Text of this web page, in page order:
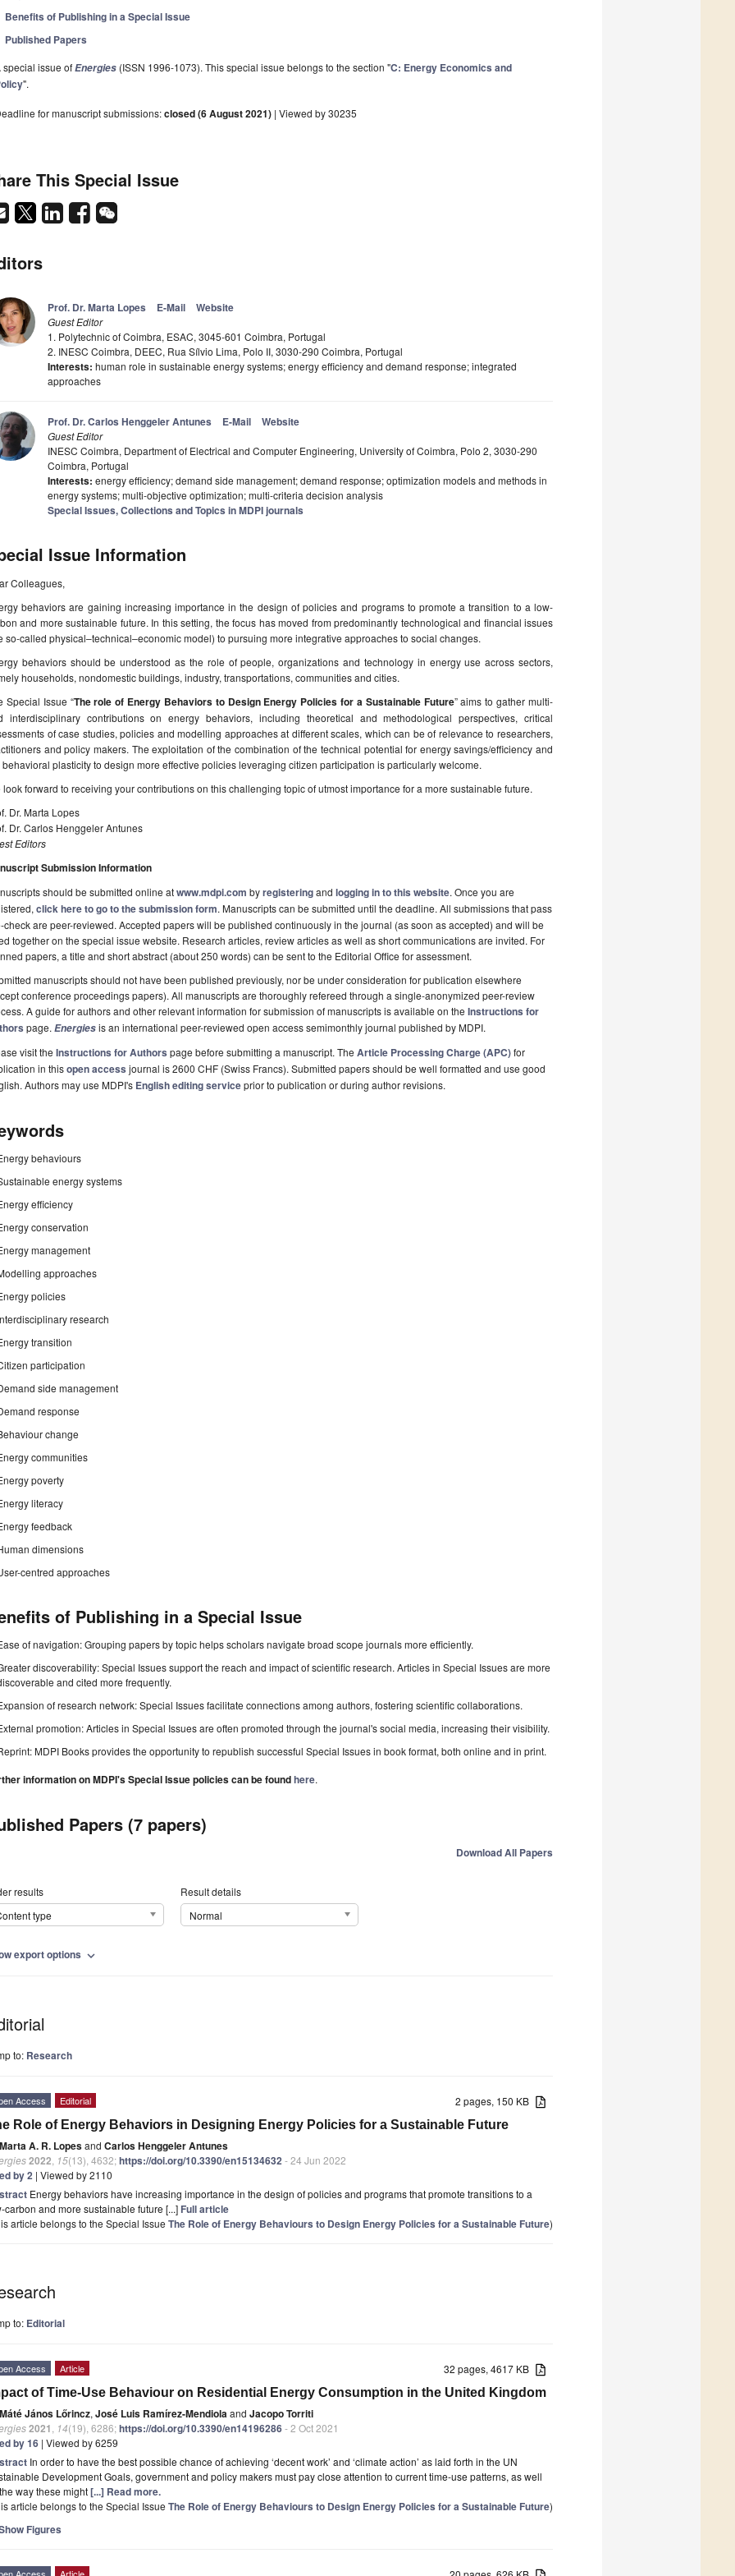
Benefits of Publishing in a Special Issue
Published Papers
special issue ofEnergies (ISSN 1996-1073). This special issue belongs to the section "C: Energy Economics and
".
for manuscript submissions:closed (6 August 2021) | Viewed by 30235
This Special Issue
Prof. Dr. Marta Lopes E-Mail Website
Guest Editor
1. Polytechnic of Coimbra, ESAC, 3045-601 Coimbra, Portugal
2. INESC Coimbra, DEEC, Rua Sílvio Lima, Polo II, 3030-290 Coimbra, Portugal
Interests: human role in sustainable energy systems; energy efficiency and demand response; integrated
approaches
Prof. Dr. Carlos Henggeler Antunes E-Mail Website
Guest Editor
INESC Coimbra, Department of Electrical and Computer Engineering, University of Coimbra, Polo 2, 3030-290
Coimbra, Portugal
Interests: energy efficiency; demand side management; demand response; optimization models and methods in
energy systems; multi-objective optimization; multi-criteria decision analysis
Special Issues, Collections and Topics in MDPI journals
Issue Information
Colleagues,
behaviors are gaining increasing importance in the design of policies and programs to promote a transition to a low-
and more sustainable future. In this setting, the focus has moved from predominantly technological and financial issues
so-called physical–technical–economic model) to pursuing more integrative approaches to social changes.
behaviors should be understood as the role of people, organizations and technology in energy use across sectors,
households, nondomestic buildings, industry, transportations, communities and cities.
Special Issue “The role of Energy Behaviors to Design Energy Policies for a Sustainable Future” aims to gather multi-
interdisciplinary contributions on energy behaviors, including theoretical and methodological perspectives, critical
of case studies, policies and modelling approaches at different scales, which can be of relevance to researchers,
and policy makers. The exploitation of the combination of the technical potential for energy savings/efficiency and
behavioral plasticity to design more effective policies leveraging citizen participation is particularly welcome.
look forward to receiving your contributions on this challenging topic of utmost importance for a more sustainable future.
Dr. Marta Lopes
Dr. Carlos Henggeler Antunes
Editors
Submission Information
should be submitted online atwww.mdpi.com byregisteringand logging in to this website. Once you are
click here to go to the submission form. Manuscripts can be submitted until the deadline. All submissions that pass
check are peer-reviewed. Accepted papers will be published continuously in the journal (as soon as accepted) and will be
together on the special issue website. Research articles, review articles as well as short communications are invited. For
papers, a title and short abstract (about 250 words) can be sent to the Editorial Office for assessment.
manuscripts should not have been published previously, nor be under consideration for publication elsewhere
conference proceedings papers). All manuscripts are thoroughly refereed through a single-anonymized peer-review
A guide for authors and other relevant information for submission of manuscripts is available on the Instructions for
page. Energiesis an international peer-reviewed open access semimonthly journal published by MDPI.
visit the Instructions for Authors page before submitting a manuscript. The Article Processing Charge (APC)for
in thisopen access journal is 2600 CHF (Swiss Francs). Submitted papers should be well formatted and use good
Authors may use MDPI's English editing serviceprior to publication or during author revisions.
behaviours
energy systems
efficiency
conservation
management
approaches
policies
research
transition
participation
side management
response
change
communities
poverty
literacy
feedback
dimensions
centred approaches
of Publishing in a Special Issue
of navigation: Grouping papers by topic helps scholars navigate broad scope journals more efficiently.
discoverability: Special Issues support the reach and impact of scientific research. Articles in Special Issues are more
and cited more frequently.
of research network: Special Issues facilitate connections among authors, fostering scientific collaborations.
promotion: Articles in Special Issues are often promoted through the journal's social media, increasing their visibility.
MDPI Books provides the opportunity to republish successful Special Issues in book format, both online and in print.
information on MDPI's Special Issue policies can be foundhere.
Papers (7 papers)
Download All Papers
results
type
Result details
Normal
export options expand_more
to: Research
2 pages, 150 KB
Access Editorial
Role of Energy Behaviors in Designing Energy Policies for a Sustainable Future
Marta A. R. Lopesand Carlos Henggeler Antunes
2022 15(13), 4632;https://doi.org/10.3390/en15134632- 24 Jun 2022
by 2 | Viewed by 2110
Energy behaviors have increasing importance in the design of policies and programs that promote transitions to a
carbon and more sustainable future [...] Full article
article belongs to the Special Issue The Role of Energy Behaviours to Design Energy Policies for a Sustainable Future)
to: Editorial
32 pages, 4617 KB
Access Article
of Time-Use Behaviour on Residential Energy Consumption in the United Kingdom
Máté János Lőrincz, José Luis Ramírez-Mendiolaand Jacopo Torriti
2021 14(19), 6286;https://doi.org/10.3390/en14196286- 2 Oct 2021
by 16 | Viewed by 6259
In order to have the best possible chance of achieving ‘decent work’ and ‘climate action’ as laid forth in the UN
Development Goals, government and policy makers must pay close attention to current time-use patterns, as well
way these might[...] Read more.
article belongs to the Special Issue The Role of Energy Behaviours to Design Energy Policies for a Sustainable Future)
Figures